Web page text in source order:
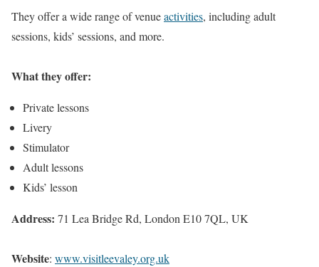
They offer a wide range of venueactivities, including adult
sessions, kids’ sessions, and more.
What they offer:
Private lessons
Livery
Stimulator
Adult lessons
Kids’ lesson
Address: 71 Lea Bridge Rd, London E10 7QL, UK
Website: www.visitleevaley.org.uk